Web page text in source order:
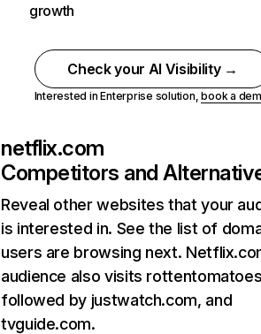
growth
Check your AI Visibility →
Interested in Enterprise solution,book a
netflix.com
Competitors and
Reveal other websites that your
is interested in. See the list of
users are browsing next.
audience also visits
followed by justwatch.com, and
tvguide.com.